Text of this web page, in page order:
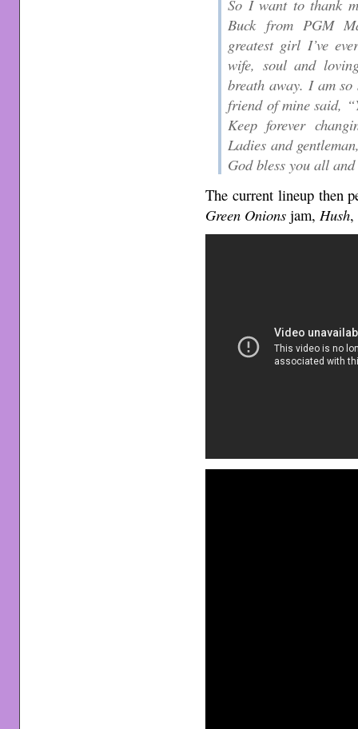
So I want to thank
Buck from PGM
greatest girl I’ve
wife, soul and
breath away. I am
friend of mine said,
Keep forever
Ladies and
God bless you all
The current lineup then
Green Onions jam, Hush